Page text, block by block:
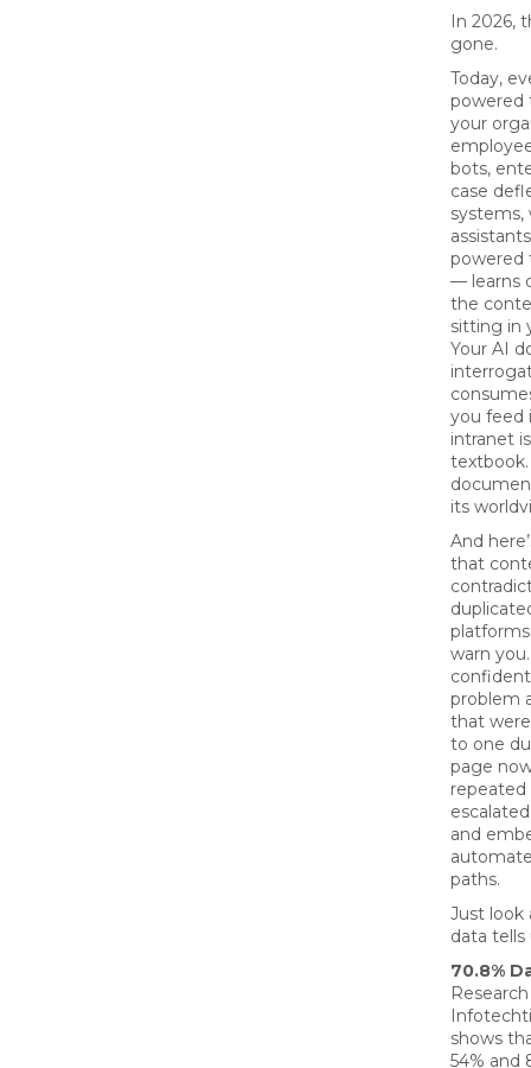
In 2026,
gone.
Today,
powered
your
bots,
case
systems,
powered
— learns
the
sitting in
Your AI
you feed
intranet
textbook.
its
And
that
warn
problem
that
to one
page
repeated
and
paths.
Just look
data tells
70.8%
shows
54% and